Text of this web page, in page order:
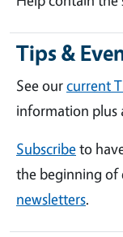
Tips &
See ourcurrent
information plus
Subscribeto
the beginning of
newsletters.